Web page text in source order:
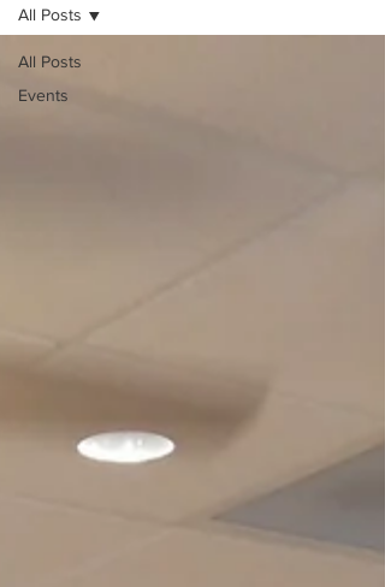
All Posts
Events
All Posts